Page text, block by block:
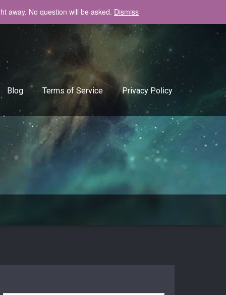
+408-334-50-51 info@backlinkgenerator.info
Blog Terms of Service Privacy Policy
away. No question will be asked. Dismiss